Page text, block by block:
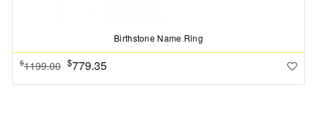
Birthstone Name Ring
$1199.00 $779.35